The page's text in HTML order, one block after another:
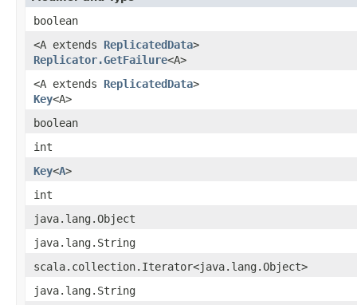
boolean
<A extends ReplicatedData>
Replicator.GetFailure<A>
<A extends ReplicatedData>
Key<A>
boolean
int
Key<A>
int
java.lang.Object
java.lang.String
scala.collection.Iterator<java.lang.Object>
java.lang.String